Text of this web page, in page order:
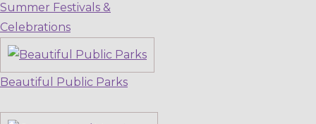
Summer Festivals &
Celebrations
Beautiful Public Parks